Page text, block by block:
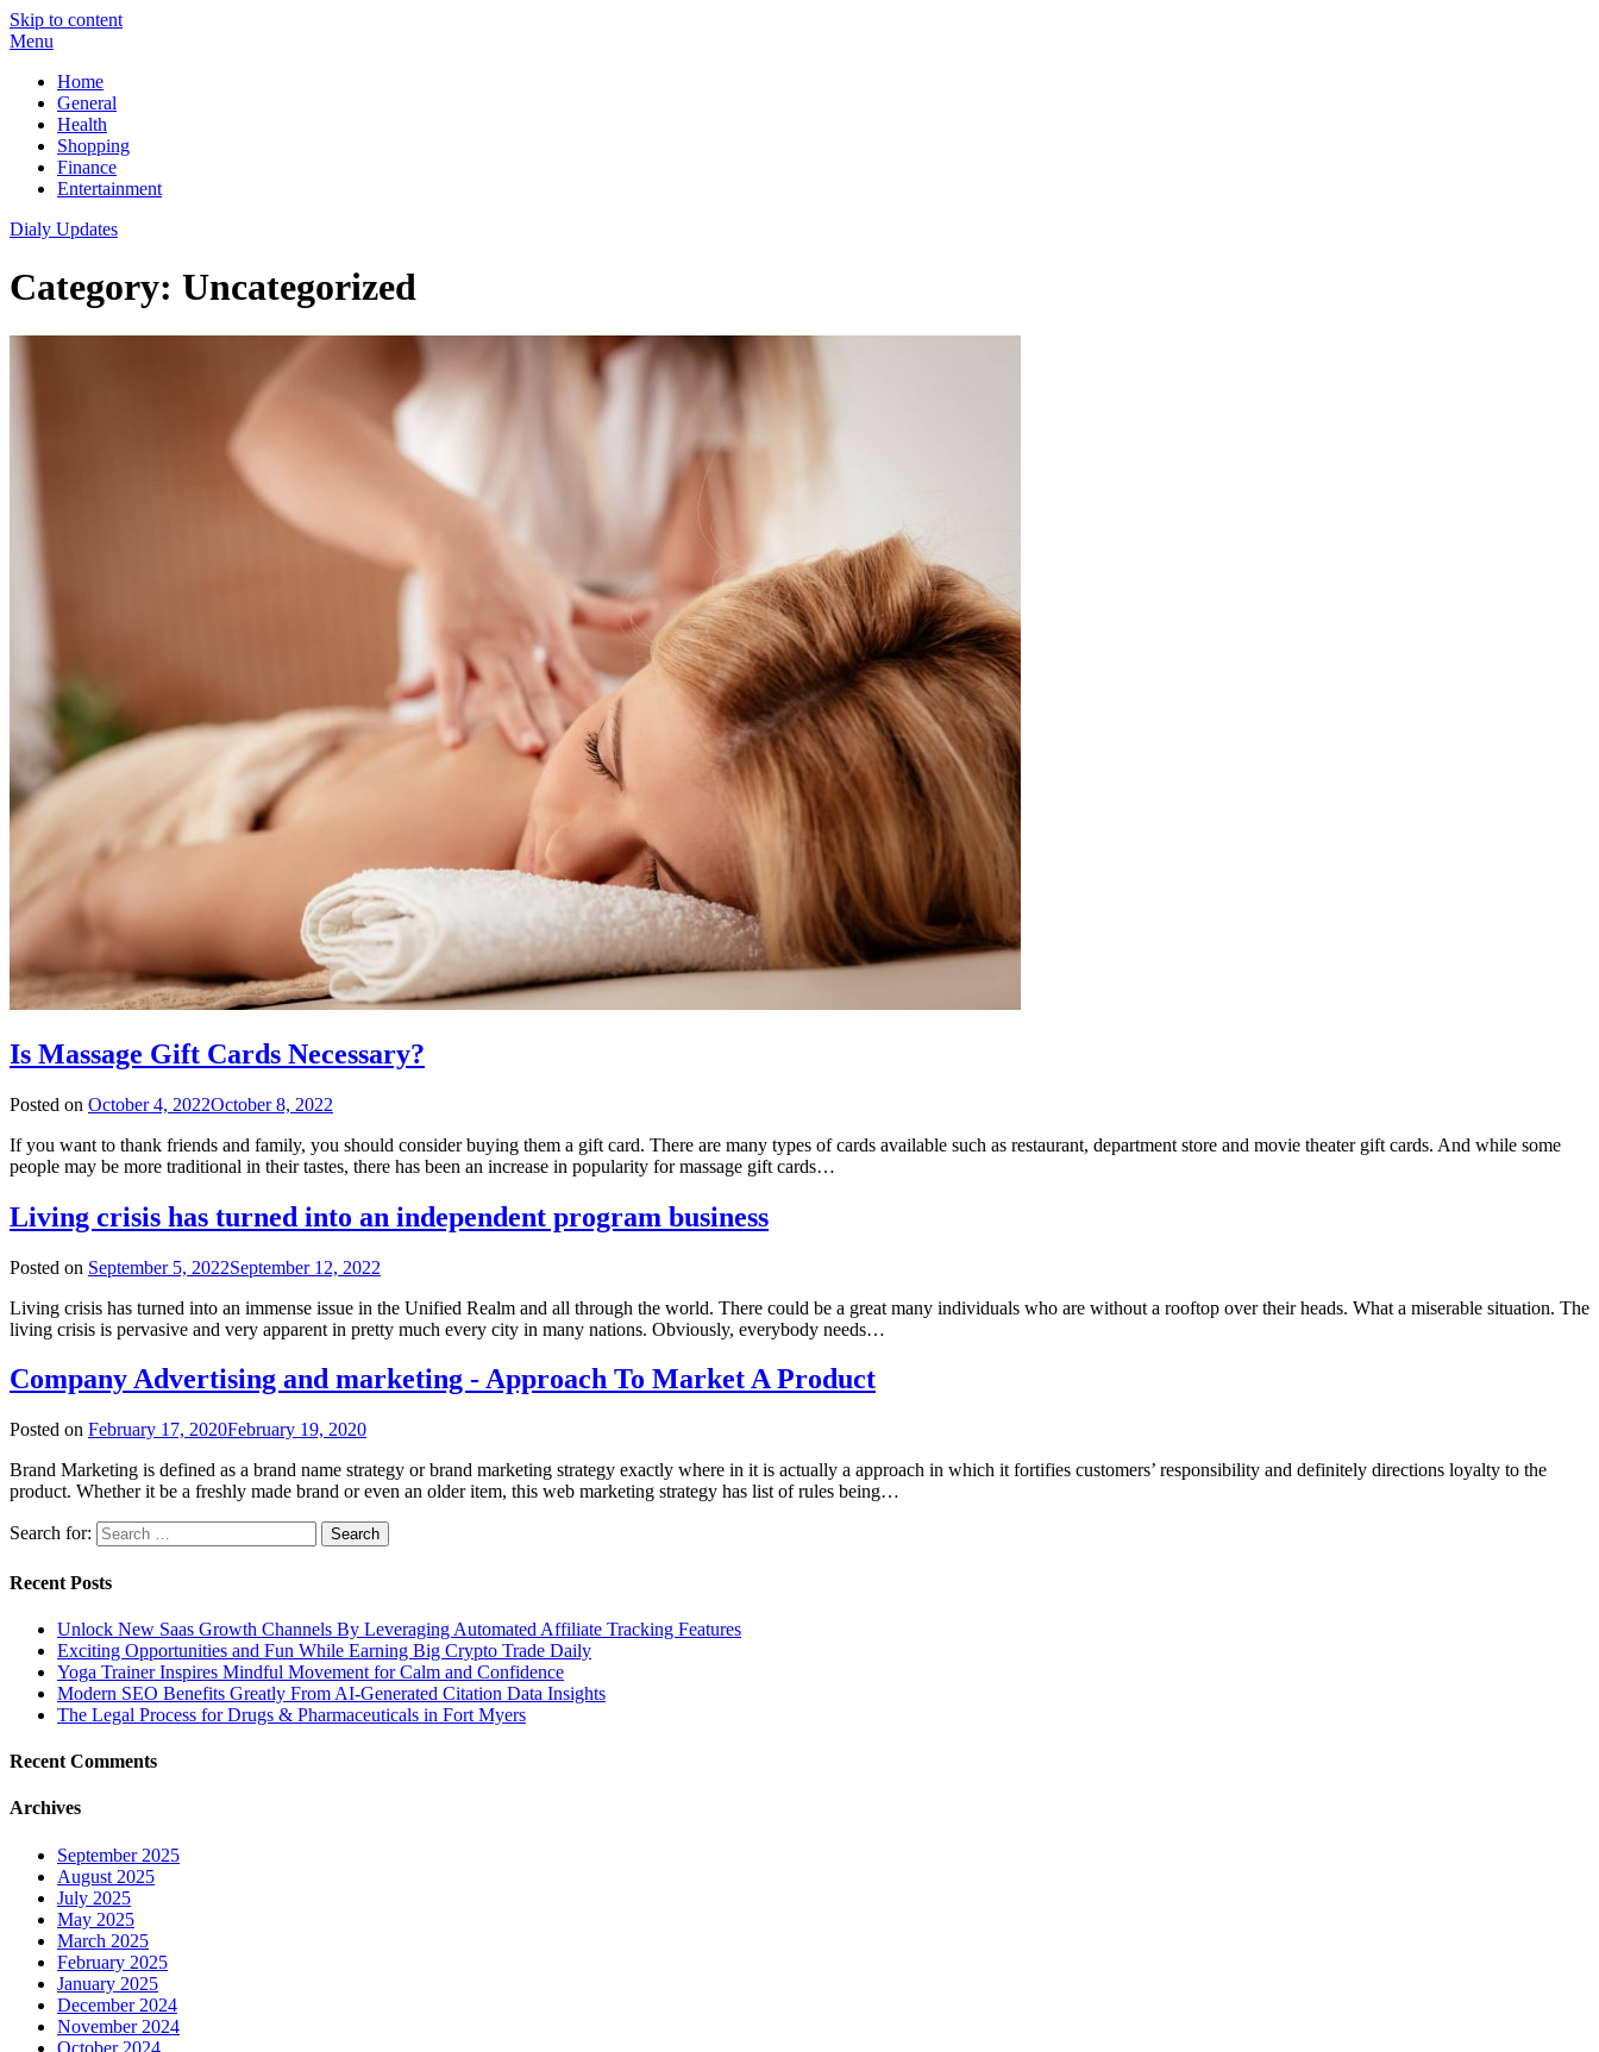
Skip to content
Menu
Home
General
Health
Shopping
Finance
Entertainment
Dialy Updates
Category: Uncategorized
Is Massage Gift Cards Necessary?
Posted on October 4, 2022October 8, 2022
If you want to thank friends and family, you should consider buying them a gift card. There are many types of cards available such as restaurant, department store and movie theater gift cards. And while some
people may be more traditional in their tastes, there has been an increase in popularity for massage gift cards…
Living crisis has turned into an independent program business
Posted on September 5, 2022September 12, 2022
Living crisis has turned into an immense issue in the Unified Realm and all through the world. There could be a great many individuals who are without a rooftop over their heads. What a miserable situation. The
living crisis is pervasive and very apparent in pretty much every city in many nations. Obviously, everybody needs…
Company Advertising and marketing - Approach To Market A Product
Posted on February 17, 2020February 19, 2020
Brand Marketing is defined as a brand name strategy or brand marketing strategy exactly where in it is actually a approach in which it fortifies customers’ responsibility and definitely directions loyalty to the
product. Whether it be a freshly made brand or even an older item, this web marketing strategy has list of rules being…
Search for:
Recent Posts
Unlock New Saas Growth Channels By Leveraging Automated Affiliate Tracking Features
Exciting Opportunities and Fun While Earning Big Crypto Trade Daily
Yoga Trainer Inspires Mindful Movement for Calm and Confidence
Modern SEO Benefits Greatly From AI-Generated Citation Data Insights
The Legal Process for Drugs & Pharmaceuticals in Fort Myers
Recent Comments
Archives
September 2025
August 2025
July 2025
May 2025
March 2025
February 2025
January 2025
December 2024
November 2024
October 2024